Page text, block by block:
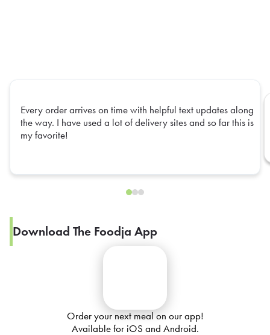
Every order arrives on time with helpful text updates along
the way. I have used a lot of delivery sites and so far this is
my favorite!
Download The Foodja App
Order your next meal on our app!
Available for iOS and Android.